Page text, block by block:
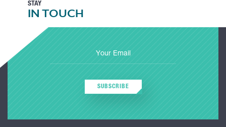
STAY
IN TOUCH
SUBSCRIBE